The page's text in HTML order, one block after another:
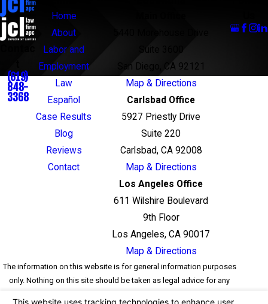
(619)
848-
3368
Home
About
Labor and
Employment
Law
Español
Case Results
Blog
Reviews
Contact
Suite 3600
San Diego, CA 92121
Map & Directions
Carlsbad Office
5927 Priestly Drive
Suite 220
Carlsbad, CA 92008
Map & Directions
Los Angeles Office
611 Wilshire Boulevard
9th Floor
Los Angeles, CA 90017
Map & Directions
The information on this website is for general information purposes
only. Nothing on this site should be taken as legal advice for any